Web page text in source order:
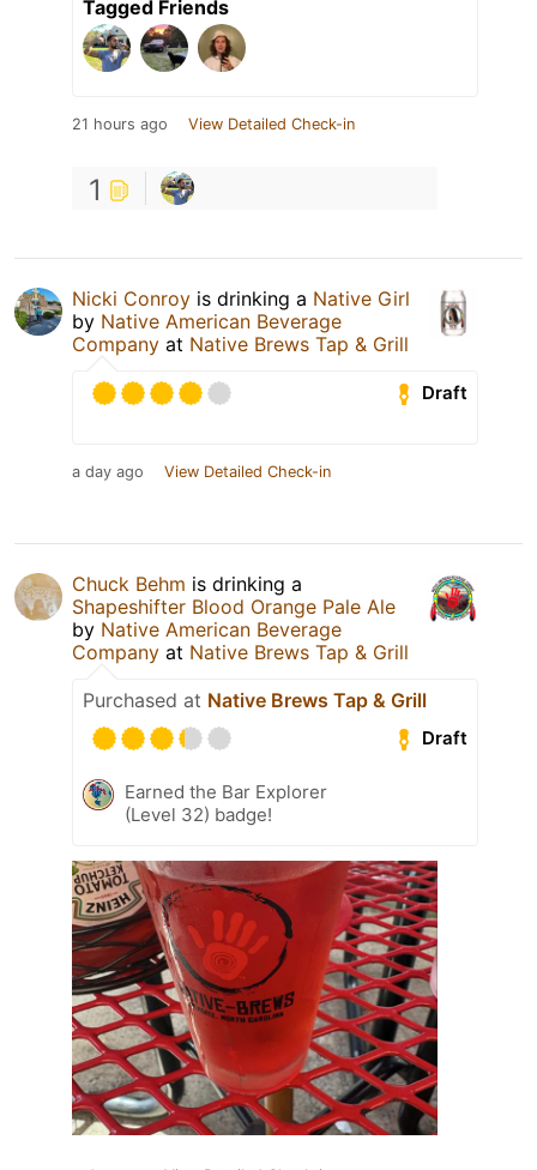
Tagged Friends
21 hours ago View Detailed Check-in
1
Nicki Conroy is drinking a Native Girl
by Native American Beverage
Company at Native Brews Tap & Grill
Draft
a day ago View Detailed Check-in
Chuck Behm is drinking a
Shapeshifter Blood Orange Pale Ale
by Native American Beverage
Company at Native Brews Tap & Grill
Purchased at Native Brews Tap & Grill
Draft
Earned the Bar Explorer
(Level 32) badge!